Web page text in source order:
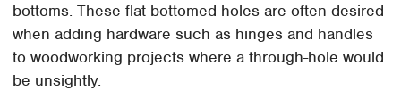
bottoms. These flat-bottomed holes are often desired
when adding hardware such as hinges and handles
to woodworking projects where a through-hole would
be unsightly.